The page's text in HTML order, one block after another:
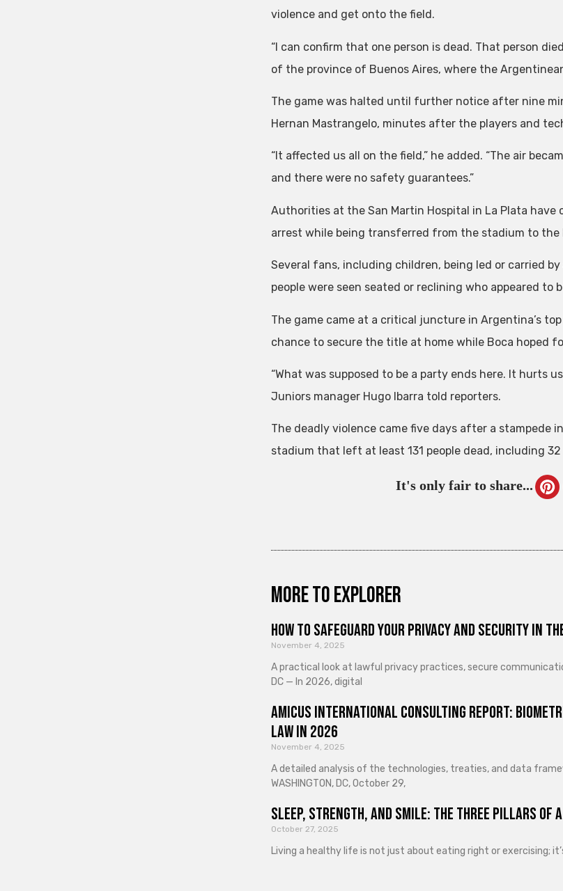
violence and get onto the field.
“I can confirm that one person is dead. That person
of the province of Buenos Aires, where the
The game was halted until further notice after nine
Hernan Mastrangelo, minutes after the players and
“It affected us all on the field,” he added. “The air
and there were no safety guarantees.”
Authorities at the San Martin Hospital in La Plata
arrest while being transferred from the stadium to the
Several fans, including children, being led or carried
people were seen seated or reclining who appeared to
The game came at a critical juncture in Argentina’s
chance to secure the title at home while Boca hoped
“What was supposed to be a party ends here. It hurts
Juniors manager Hugo Ibarra told reporters.
The deadly violence came five days after a stampede
stadium that left at least 131 people dead, including
It's only fair to share...
More to explorer
How to Safeguard Your Privacy and Security in
November 4, 2025
A practical look at lawful privacy practices, secure
DC — In 2026, digital
Amicus International Consulting Report:
Law in 2026
November 4, 2025
A detailed analysis of the technologies, treaties, and data
WASHINGTON, DC, October 29,
Sleep, Strength, and Smile: The Three Pillars of
October 27, 2025
Living a healthy life is not just about eating right or exercising;